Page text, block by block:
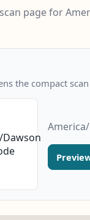
page for
the compact